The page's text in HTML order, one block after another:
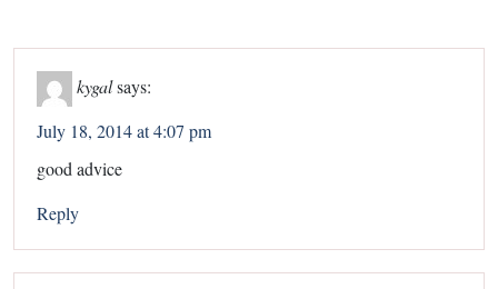
kygalsays:
July 18, 2014 at 4:07 pm
good advice
Reply